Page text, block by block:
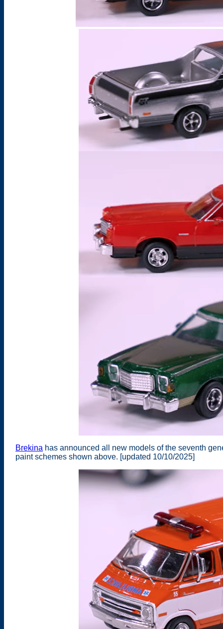
Brekina has announced all new models of the seventh
paint schemes shown above. [updated 10/10/2025]